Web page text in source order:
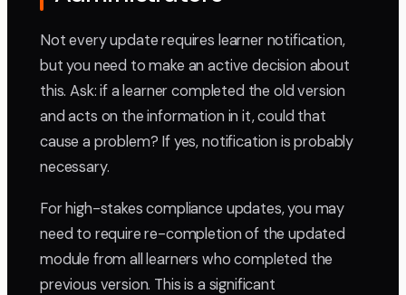
Not every update requires learner notification,
but you need to make an active decision about
this. Ask: if a learner completed the old version
and acts on the information in it, could that
cause a problem? If yes, notification is probably
necessary.
For high-stakes compliance updates, you may
need to require re-completion of the updated
module from all learners who completed the
previous version. This is a significant